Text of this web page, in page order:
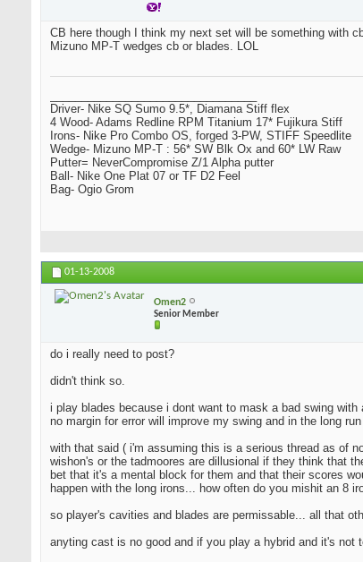
CB here though I think my next set will be something with
Mizuno MP-T wedges cb or blades. LOL
Driver- Nike SQ Sumo 9.5*, Diamana Stiff flex
4 Wood- Adams Redline RPM Titanium 17* Fujikura Stiff
Irons- Nike Pro Combo OS, forged 3-PW, STIFF Speedlite
Wedge- Mizuno MP-T : 56* SW Blk Ox and 60* LW Raw
Putter= NeverCompromise Z/1 Alpha putter
Ball- Nike One Plat 07 or TF D2 Feel
Bag- Ogio Grom
01-13-2008
Omen2
Senior Member
do i really need to post?
didn't think so.
i play blades because i dont want to mask a bad swing
no margin for error will improve my swing and in the long
with that said ( i'm assuming this is a serious thread as of
wishon's or the tadmoores are dillusional if they think that
bet that it's a mental block for them and that their scores
happen with the long irons... how often do you mishit an 8
so player's cavities and blades are permissable... all that
anyting cast is no good and if you play a hybrid and it's not